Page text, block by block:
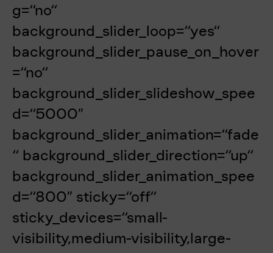
g=“no“
background_slider_loop=“yes“
background_slider_pause_on_hover
=“no“
background_slider_slideshow_spee
d=“5000″
background_slider_animation=“fade
“ background_slider_direction=“up“
background_slider_animation_spee
d=“800″ sticky=“off“
sticky_devices=“small-
visibility,medium-visibility,large-